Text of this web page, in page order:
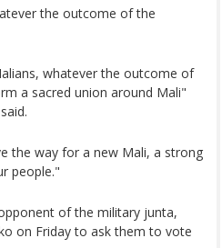
the outcome of the
whatever the outcome of
a sacred union around Mali"
the way for a new Mali, a strong
people."
of the military junta,
on Friday to ask them to vote